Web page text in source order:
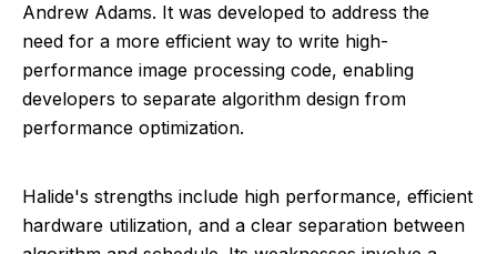
Andrew Adams. It was developed to address the
need for a more efficient way to write high-
performance image processing code, enabling
developers to separate algorithm design from
performance optimization.
Halide's strengths include high performance, efficient
hardware utilization, and a clear separation between